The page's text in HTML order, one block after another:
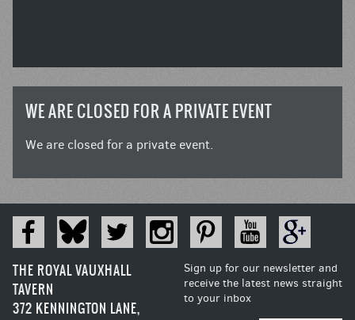
WE ARE CLOSED FOR A PRIVATE EVENT
We are closed for a private event.
THE ROYAL VAUXHALL
TAVERN
372 KENNINGTON LANE,
Sign up for our newsletter and
receive the latest news straight
to your inbox